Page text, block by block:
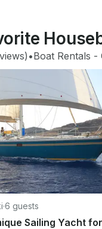
•Boat Rentals -
·6 guests